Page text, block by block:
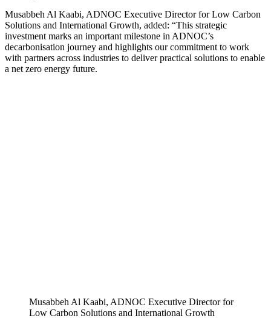
Musabbeh Al Kaabi, ADNOC Executive Director for Low Carbon
Solutions and International Growth, added: “This strategic
investment marks an important milestone in ADNOC’s
decarbonisation journey and highlights our commitment to work
with partners across industries to deliver practical solutions to enable
a net zero energy future.
Musabbeh Al Kaabi, ADNOC Executive Director for
Low Carbon Solutions and International Growth